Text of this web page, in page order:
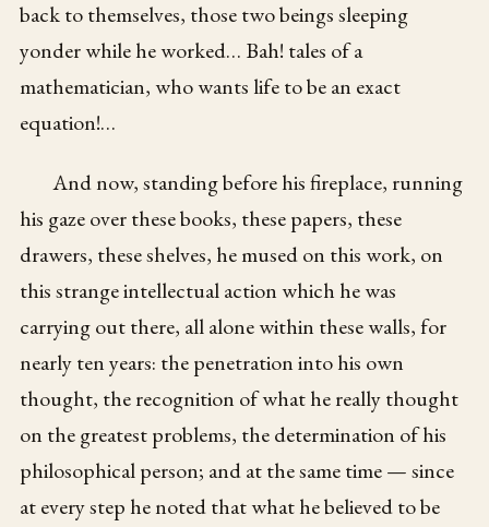
back to themselves, those two beings sleeping
yonder while he worked… Bah! tales of a
mathematician, who wants life to be an exact
equation!…
And now, standing before his fireplace, running
his gaze over these books, these papers, these
drawers, these shelves, he mused on this work, on
this strange intellectual action which he was
carrying out there, all alone within these walls, for
nearly ten years: the penetration into his own
thought, the recognition of what he really thought
on the greatest problems, the determination of his
philosophical person; and at the same time — since
at every step he noted that what he believed to be